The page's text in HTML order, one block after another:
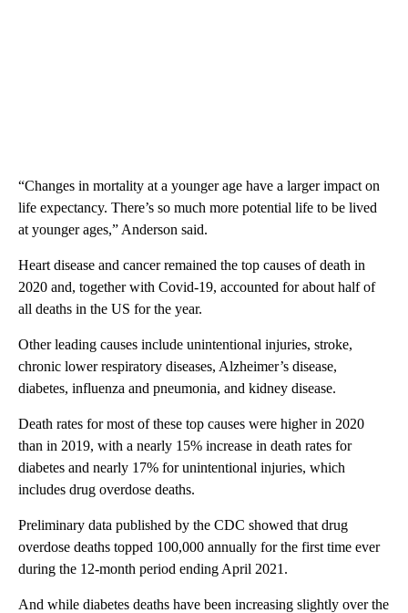
“Changes in mortality at a younger age have a larger impact on
life expectancy. There’s so much more potential life to be lived
at younger ages,” Anderson said.
Heart disease and cancer remained the top causes of death in
2020 and, together with Covid-19, accounted for about half of
all deaths in the US for the year.
Other leading causes include unintentional injuries, stroke,
chronic lower respiratory diseases, Alzheimer’s disease,
diabetes, influenza and pneumonia, and kidney disease.
Death rates for most of these top causes were higher in 2020
than in 2019, with a nearly 15% increase in death rates for
diabetes and nearly 17% for unintentional injuries, which
includes drug overdose deaths.
Preliminary data published by the CDC showed that drug
overdose deaths topped 100,000 annually for the first time ever
during the 12-month period ending April 2021.
And while diabetes deaths have been increasing slightly over the